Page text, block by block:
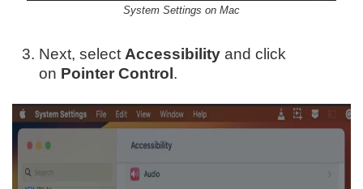
System Settings on Mac
Next, select Accessibility and click
on Pointer Control .